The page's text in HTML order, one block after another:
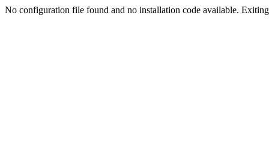
No configuration file found and no installation code available.